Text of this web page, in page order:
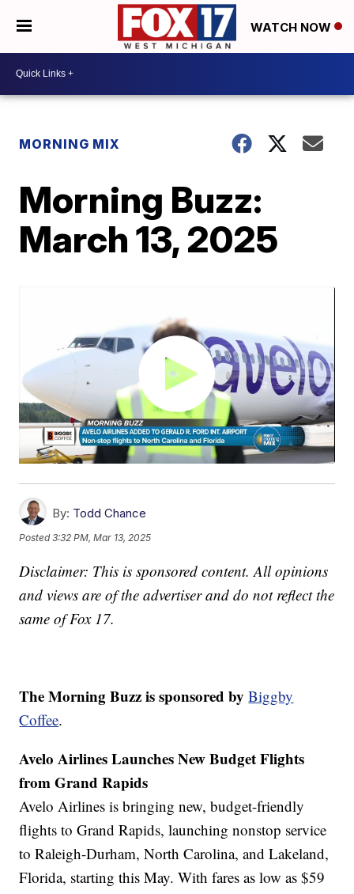
WATCH NOW
MORNING MIX
Morning Buzz:
March 13, 2025
By: Todd Chance
Posted3:32 PM, Mar 13, 2025
Disclaimer: This is sponsored content. All opinions
and views are of the advertiser and do not reflect the
same of Fox 17.
The Morning Buzz is sponsored by Biggby
Coffee.
Avelo Airlines Launches New Budget Flights
from Grand Rapids
Avelo Airlines is bringing new, budget-friendly
flights to Grand Rapids, launching nonstop service
to Raleigh-Durham, North Carolina, and Lakeland,
Florida, starting this May. With fares as low as $59